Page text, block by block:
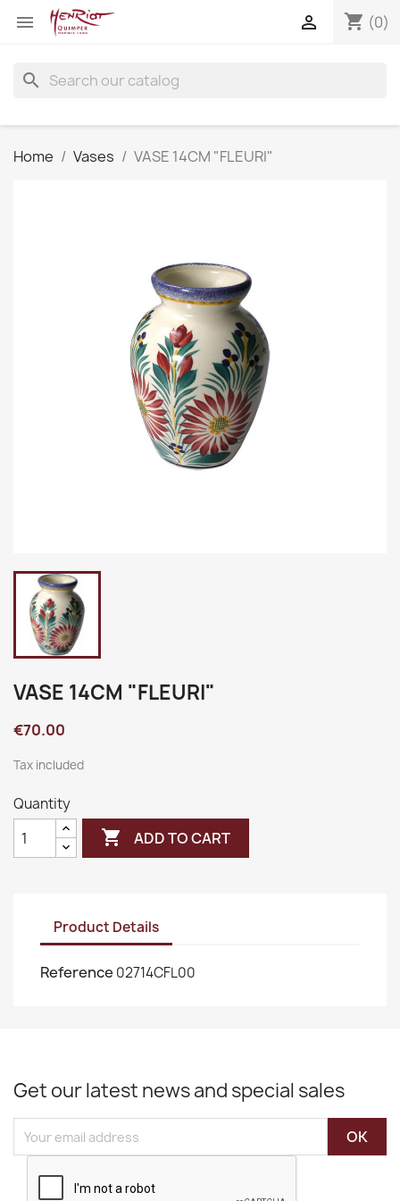
 shopping_cart (0)

search
Home Vases VASE 14CM "FLEURI"
VASE 14CM "FLEURI"
€70.00
Tax included
Quantity
 ADD TO CART
Product Details
Reference 02714CFL00
Get our latest news and special sales